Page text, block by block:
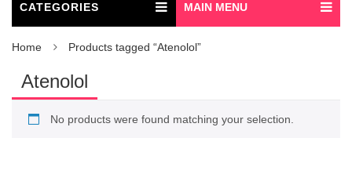
CATEGORIES MAIN MENU
Home Products tagged “Atenolol”
Atenolol
No products were found matching your selection.